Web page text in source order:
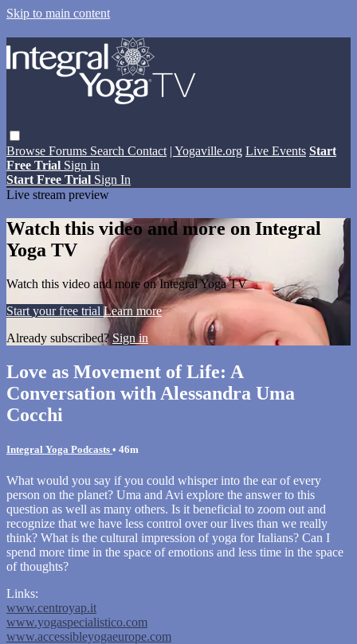
Skip to main content
Browse Forums Search Contact | Yogaville.org Live Events Start
Free Trial Sign in
Start Free Trial Sign In
Live stream preview
Watch this video and more on Integral
Yoga TV
Watch this video and more on Integral Yoga TV
Start your free trial Learn more
Already subscribed? Sign in
Love as Movement of Life: A
Conversation with Alessandra Uma
Cocchi
Integral Yoga Podcasts • 46m
What would you say if you could whisper into the ear of every
person on the planet? Uma and Avi explore the answer to this
question as well as many others. Is it beneficial to zoom out and
recognize that we have less control over our lives than we really
think? What is the cultural impression of yoga for Italians? Can I
spend more time in the space of emotions and less time in the space
of thoughts?
Links:
www.centroyap.it
www.yogaspecialistico.com
www.accessibleyogaeurope.com